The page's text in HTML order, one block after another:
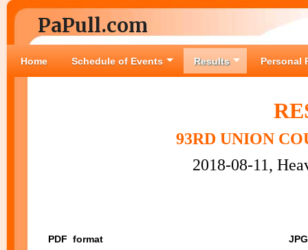
PaPull.com
Home Schedule of Events Results Personal
93RD UNION
2018-08-11,
PDF format